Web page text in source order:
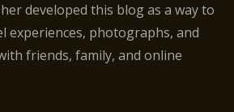
developed this blog as a way to
experiences, photographs, and
friends, family, and online